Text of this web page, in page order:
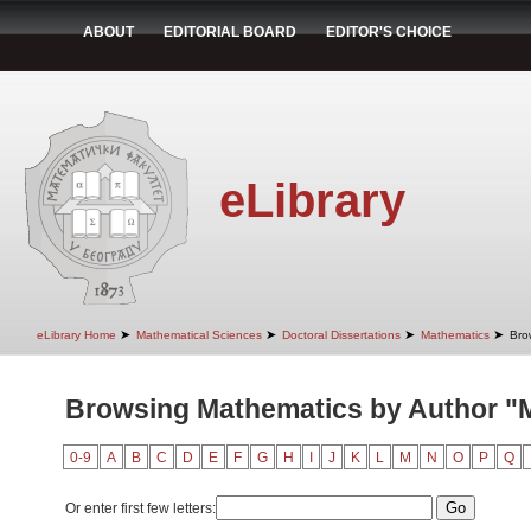
ABOUT EDITORIAL BOARD EDITOR'S CHOICE
eLibrary
eLibrary Home ➤ Mathematical Sciences ➤ Doctoral Dissertations ➤ Mathematics ➤
Browsing Mathematics by Author
0-9 A B C D E F G H J K L M N O P Q
Or enter first few letters: